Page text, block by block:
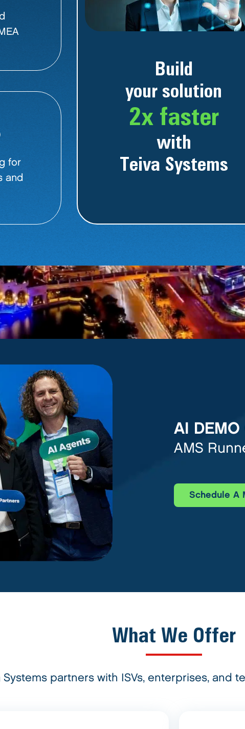
for
and
Build
your solution
2x faster
with
Teiva Systems
AI DEMO
AMS
Schedule A
What We Offer
Systems partners with ISVs, enterprises, and